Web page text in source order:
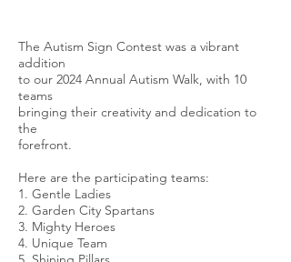
The Autism Sign Contest was a vibrant
addition
to our 2024 Annual Autism Walk, with 10
teams
bringing their creativity and dedication to
the
forefront.
Here are the participating teams:
1. Gentle Ladies
2. Garden City Spartans
3. Mighty Heroes
4. Unique Team